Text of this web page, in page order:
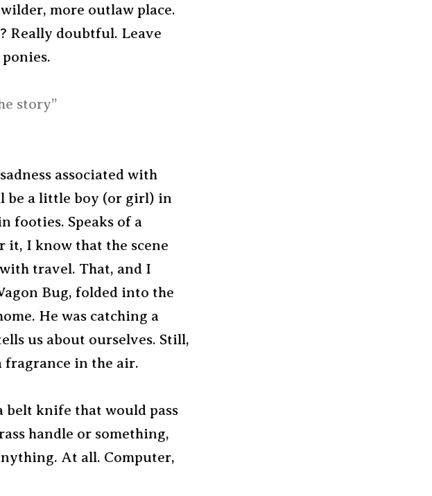
more outlaw place.
Really doubtful. Leave
story”
associated with
be a little boy (or girl) in
footies. Speaks of a
it, I know that the scene
travel. That, and I
Bug, folded into the
He was catching a
us about ourselves. Still,
fragrance in the air.
belt knife that would pass
handle or something,
At all. Computer,